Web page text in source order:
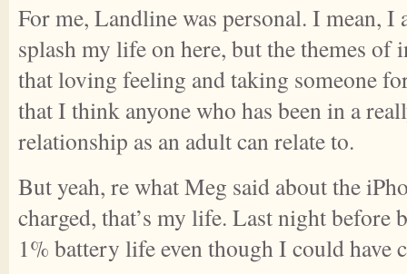
For me, Landline was personal. I mean, I
splash my life on here, but the themes of
that loving feeling and taking someone
that I think anyone who has been in a
relationship as an adult can relate to.
But yeah, re what Meg said about the
charged, that’s my life. Last night before
1% battery life even though I could have